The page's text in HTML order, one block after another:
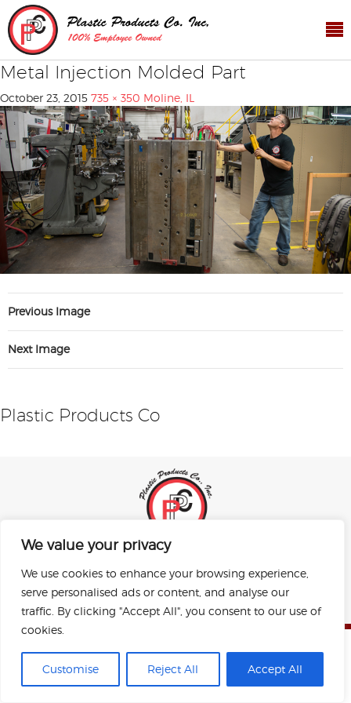
We value your privacy
We use cookies to enhance your browsing experience,
serve personalised ads or content, and analyse our
traffic. By clicking "Accept All", you consent to our use of
cookies.
Customise Reject All Accept All
Metal Injection Molded Part
October 23, 2015 735 × 350 Moline, IL
Previous Image
Next Image
Plastic Products Co
Sitemap Privacy Policy
Terms of Use
Copyright © 2026 Plastic Products Co. Inc.